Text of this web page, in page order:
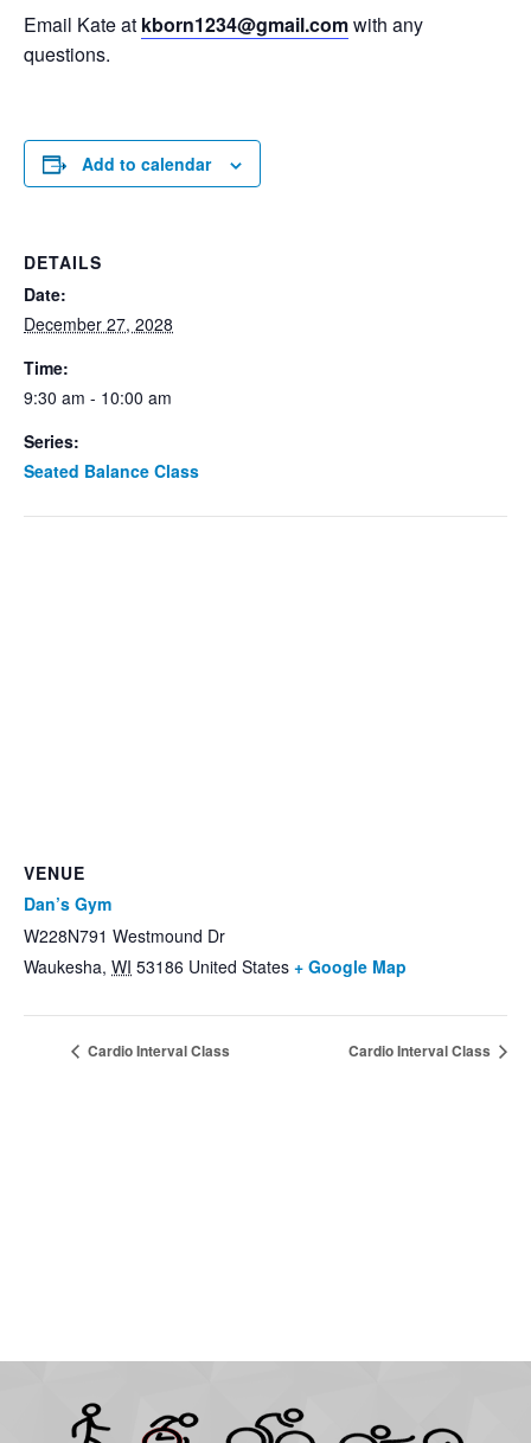
Email Kate at kborn1234@gmail.comwith any
questions.
Add to calendar
DETAILS
Date:
December 27, 2028
Time:
9:30 am - 10:00 am
Series:
Seated Balance Class
VENUE
Dan’s Gym
W228N791 Westmound Dr
Waukesha, WI 53186 United States + Google Map
Cardio Interval Class Cardio Interval Class